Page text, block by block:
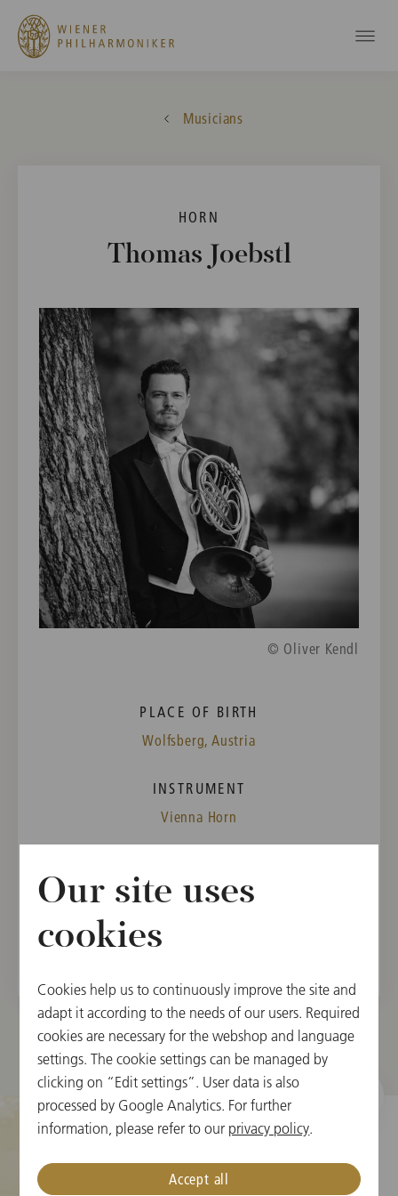
Musicians
HORN
Thomas Joebstl
© Oliver Kendl
PLACE OF BIRTH
Wolfsberg, Austria
INSTRUMENT
Vienna Horn
Vienna State Opera Orchestra, 2001
Vienna Philharmonic, 2004
Cookie Settings
Our site uses
cookies
Cookies help us to continuously improve the site and
adapt it according to the needs of our users. Required
cookies are necessary for the webshop and language
settings. The cookie settings can be managed by
clicking on “Edit settings”. User data is also
processed by Google Analytics. For further
information, please refer to our privacy policy.
Accept all